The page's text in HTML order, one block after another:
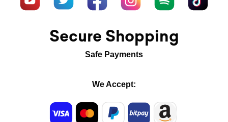
Secure Shopping
Safe Payments
We Accept: